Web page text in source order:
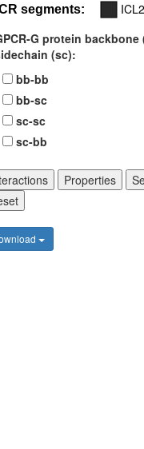
segments: ICL2
G protein backbone
(sc):
bb-bb
bb-sc
sc-sc
sc-bb
Properties